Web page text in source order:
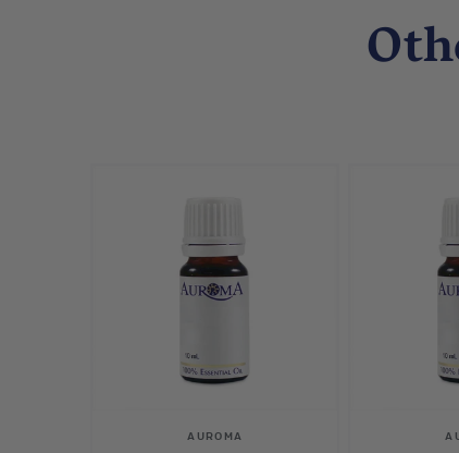
Vendor:
AUROMA